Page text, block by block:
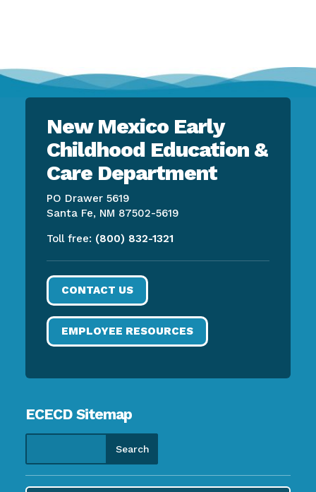
New Mexico Early
Childhood Education &
Care Department
PO Drawer 5619
Santa Fe, NM 87502-5619
Toll free: (800) 832-1321
CONTACT US
EMPLOYEE RESOURCES
ECECD Sitemap